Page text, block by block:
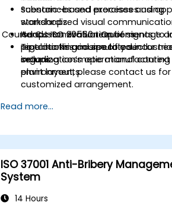
substances and processes using
standardized visual
Adapt ISO 20560 requirements to
regulations and specific sector
including cosmetic manufacturing
environments.
Scenario-based exercises and
workshops.
Hands-on evaluation of signage
pipe marking in simulated
setups.
Course Customization Options
To tailor this course to your
organization’s operational
plant layout, please contact us
customized arrangement.
Read more...
ISO 37001 Anti-Bribery
System
14 Hours